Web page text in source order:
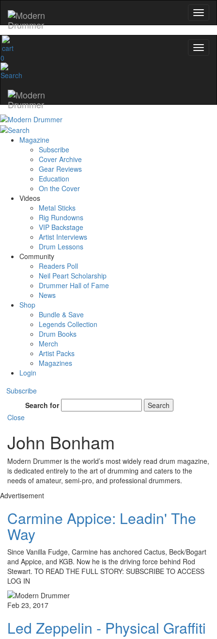
0
Magazine
Subscribe
Cover Archive
Gear Reviews
Education
On the Cover
Videos
Metal Sticks
Rig Rundowns
VIP Backstage
Artist Interviews
Drum Lessons
Community
Readers Poll
Neil Peart Scholarship
Drummer Hall of Fame
News
Shop
Bundle & Save
Legends Collection
Drum Books
Merch
Artist Packs
Magazines
Login
Subscribe
Search for
Search
Close
John Bonham
Modern Drummer is the world’s most widely read drum magazine,
is dedicated entirely to the art of drumming and caters to the
needs of amateur, semi-pro, and professional drummers.
Advertisement
Carmine Appice: Leadin' The
Way
Since Vanilla Fudge, Carmine has anchored Cactus, Beck/Bogart
and Appice, and KGB. Now he is the driving force behind Rod
Stewart. TO READ THE FULL STORY: SUBSCRIBE TO ACCESS
LOG IN
Feb 23, 2017
Led Zeppelin - Physical Graffiti